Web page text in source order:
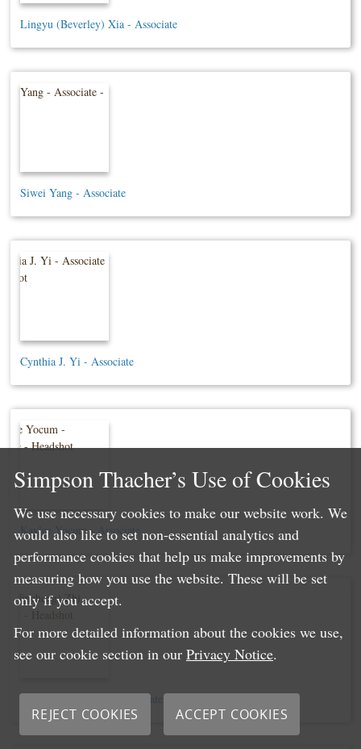
Lingyu (Beverley) Xia - Associate
Siwei Yang - Associate
Cynthia J. Yi - Associate
Kaylee Yocum - Associate
Eric (Jincheng) Zhi - Associate
Simpson Thacher’s Use of Cookies
We use necessary cookies to make our website work. We
would also like to set non-essential analytics and
performance cookies that help us make improvements by
measuring how you use the website. These will be set
only if you accept.
For more detailed information about the cookies we use,
see our cookie section in our Privacy Notice.
REJECT COOKIES ACCEPT COOKIES